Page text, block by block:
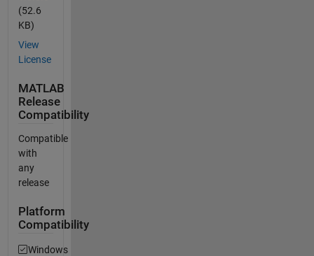
(52.6
KB)
View
License
MATLAB
Release
Compatibility
Compatible
with
any
release
Platform
Compatibility
Windows